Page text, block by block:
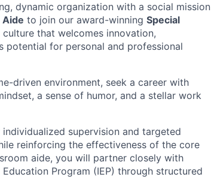
dynamic organization with a social mission
to join our award-winning Special
that welcomes innovation,
potential for personal and professional
driven environment, seek a career with
a sense of humor, and a stellar work
supervision and targeted
reinforcing the effectiveness of the core
aide, you will partner closely with
Program (IEP) through structured